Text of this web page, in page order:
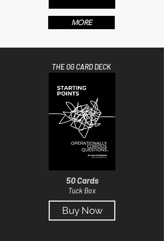
MORE
THE OG CARD DECK
50 Cards
Tuck Box
Buy Now